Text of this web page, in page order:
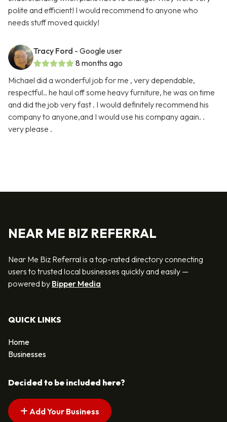
polite and efficient! I would recommend to anyone who
needs stuff moved quickly!
Tracy Ford - Google user
8 months ago
Michael did a wonderful job for me , very dependable,
respectful.. he haul off some heavy furniture, he was on time
and did the job very fast . I would definitely recommend his
company to anyone,and I would use his company again. .
very please .
NEAR ME BIZ REFERRAL
Near Me Biz Referral is a top-rated directory connecting
users to trusted local businesses quickly and easily —
powered by Bipper Media
QUICK LINKS
Home
Businesses
Decided to be included here?
Add Your Business